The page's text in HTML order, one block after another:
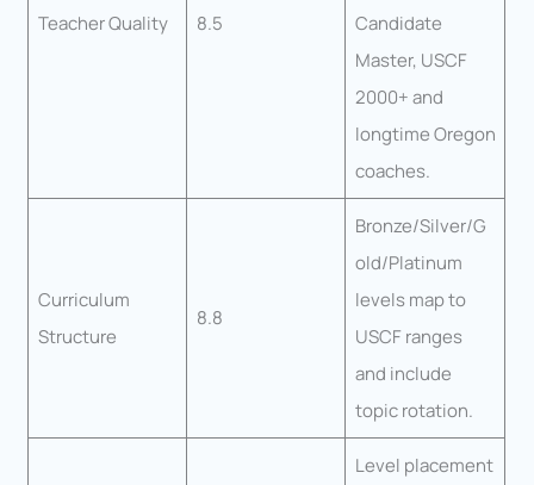
Teacher Quality 8.5
Candidate
Master, USCF
2000+ and
longtime Oregon
coaches.
Curriculum
Structure
8.8
Bronze/Silver/G
old/Platinum
levels map to
USCF ranges
and include
topic rotation.
Level placement